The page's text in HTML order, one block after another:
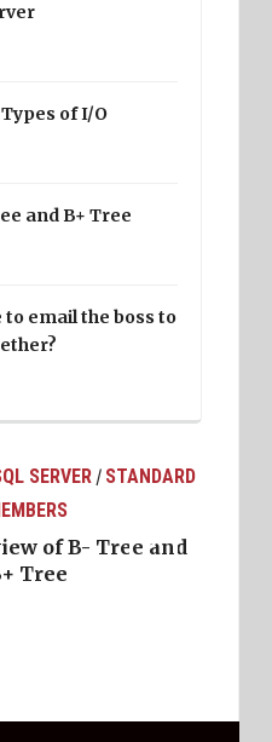
of I/O
and B+ Tree
email the boss to
SERVER / STANDARD
of B- Tree and
Tree